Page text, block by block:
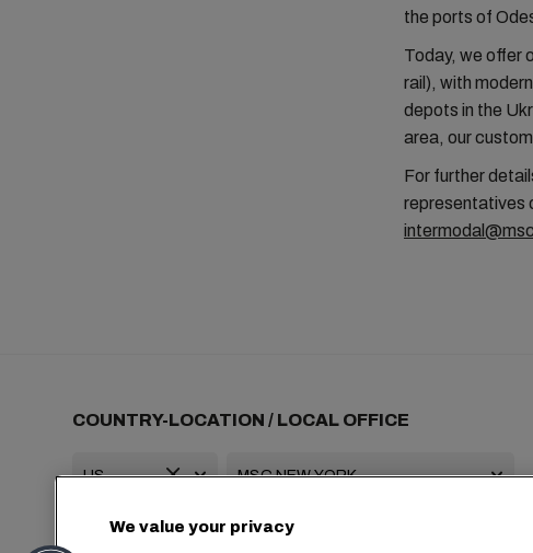
the ports of
Today, we offer
rail), with
depots in the
area, our
For further
representatives
COUNTRY-LOCATION / LOCAL OFFICE
+1 2127644800 usa-info@msc.com
We value your privacy